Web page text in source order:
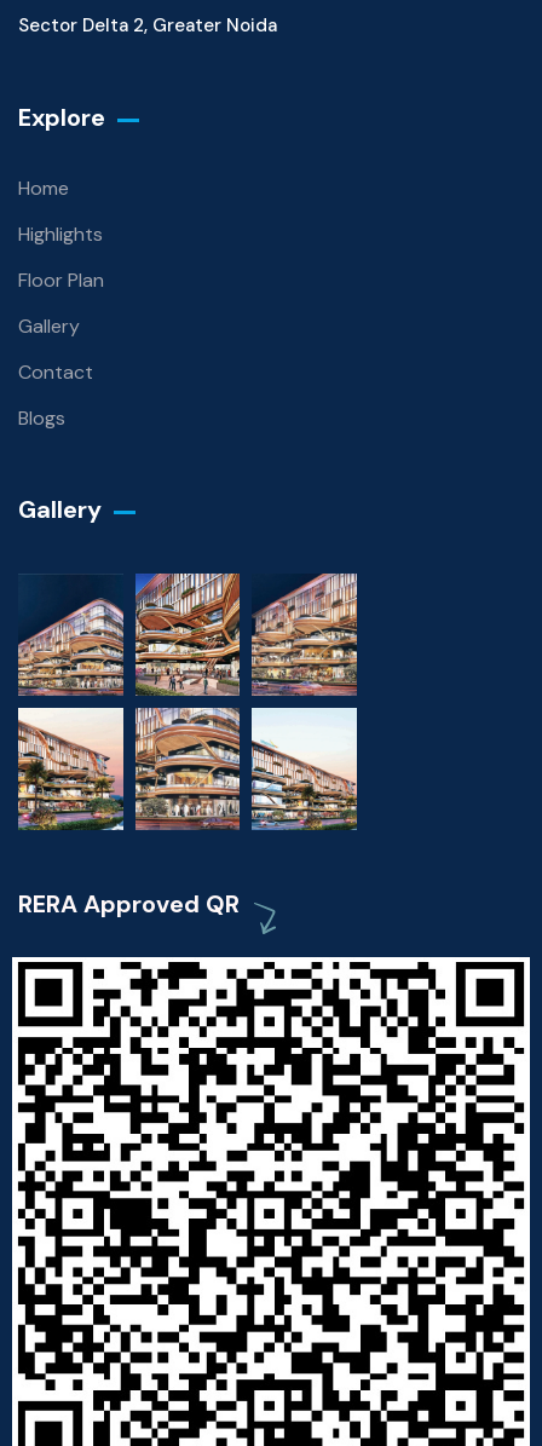
Sector Delta 2, Greater Noida
Explore
Home
Highlights
Floor Plan
Gallery
Contact
Blogs
Gallery​
RERA Approved QR